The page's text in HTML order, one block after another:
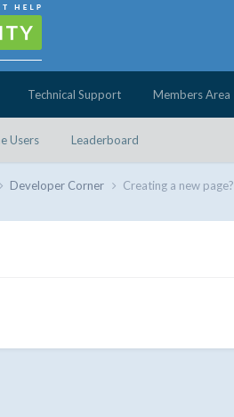
Users Leaderboard
Technical Support Members Area
Developer Corner Creating a new page?